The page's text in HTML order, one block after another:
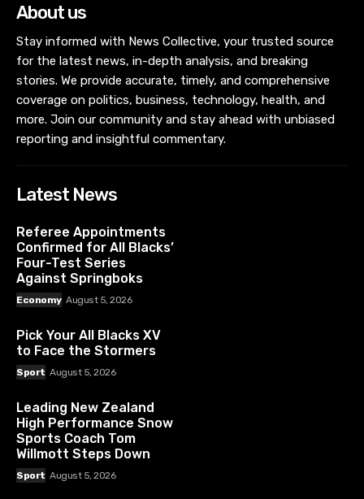
About us
Stay informed with News Collective, your trusted source
for the latest news, in-depth analysis, and breaking
stories. We provide accurate, timely, and comprehensive
coverage on politics, business, technology, health, and
more. Join our community and stay ahead with unbiased
reporting and insightful commentary.
Latest News
Referee Appointments
Confirmed for All Blacks’
Four-Test Series
Against Springboks
Economy August 5, 2026
Pick Your All Blacks XV
to Face the Stormers
Sport August 5, 2026
Leading New Zealand
High Performance Snow
Sports Coach Tom
Willmott Steps Down
Sport August 5, 2026